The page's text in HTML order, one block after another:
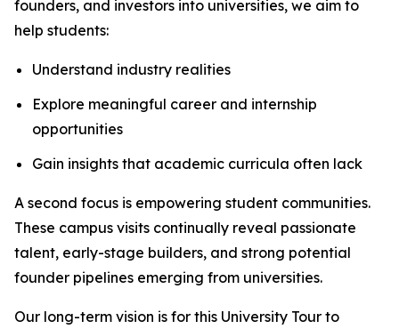
founders, and investors into universities, we aim to
help students:
Understand industry realities
Explore meaningful career and internship
opportunities
Gain insights that academic curricula often lack
A second focus is empowering student communities.
These campus visits continually reveal passionate
talent, early-stage builders, and strong potential
founder pipelines emerging from universities.
Our long-term vision is for this University Tour to